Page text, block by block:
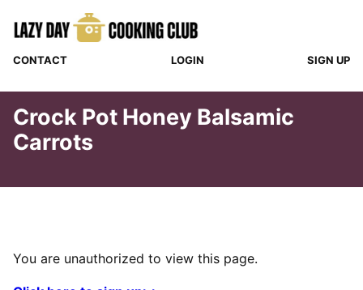
CONTACT LOGIN SIGN UP
Crock Pot Honey Balsamic
Carrots
You are unauthorized to view this page.